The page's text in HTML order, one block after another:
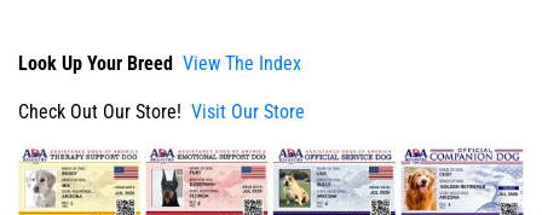
Look Up Your Breed View The Index
Check Out Our Store! Visit Our Store